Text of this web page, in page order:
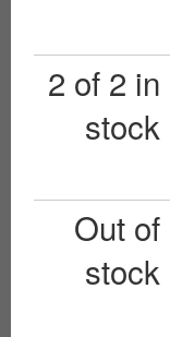
2 of 2 in
stock
Out of
stock